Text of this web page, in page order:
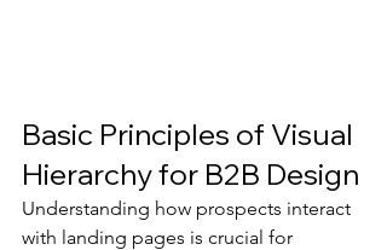
Basic Principles of Visual
Hierarchy for B2B Design
Understanding how prospects interact
with landing pages is crucial for